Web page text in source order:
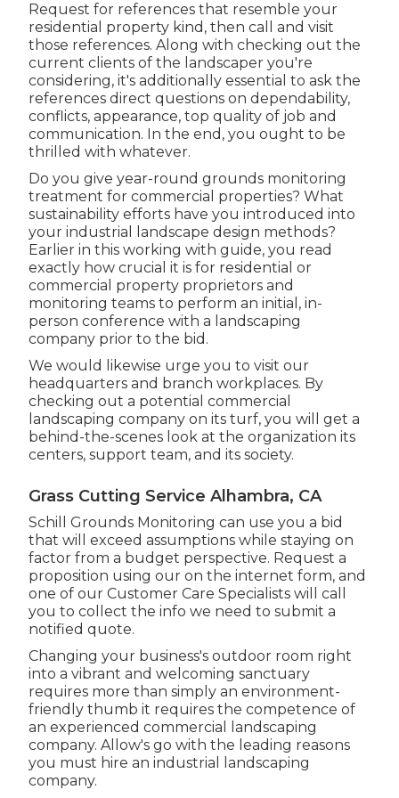
Request for references that resemble your
residential property kind, then call and visit
those references. Along with checking out the
current clients of the landscaper you're
considering, it's additionally essential to ask the
references direct questions on dependability,
conflicts, appearance, top quality of job and
communication. In the end, you ought to be
thrilled with whatever.
Do you give year-round grounds monitoring
treatment for commercial properties? What
sustainability efforts have you introduced into
your industrial landscape design methods?
Earlier in this working with guide, you read
exactly how crucial it is for residential or
commercial property proprietors and
monitoring teams to perform an initial, in-
person conference with a landscaping
company prior to the bid.
We would likewise urge you to visit our
headquarters and branch workplaces. By
checking out a potential commercial
landscaping company on its turf, you will get a
behind-the-scenes look at the organization its
centers, support team, and its society.
Grass Cutting Service Alhambra, CA
Schill Grounds Monitoring can use you a bid
that will exceed assumptions while staying on
factor from a budget perspective. Request a
proposition using our on the internet form, and
one of our Customer Care Specialists will call
you to collect the info we need to submit a
notified quote.
Changing your business's outdoor room right
into a vibrant and welcoming sanctuary
requires more than simply an environment-
friendly thumb it requires the competence of
an experienced commercial landscaping
company. Allow's go with the leading reasons
you must hire an industrial landscaping
company.